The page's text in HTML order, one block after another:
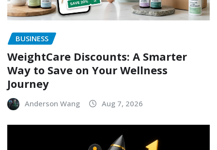
BUSINESS
WeightCare Discounts: A Smarter
Way to Save on Your Wellness
Journey
Anderson Wang Aug 7, 2026